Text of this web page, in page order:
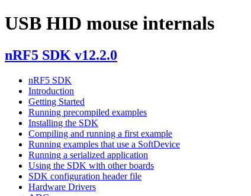
USB HID mouse internals
nRF5 SDK v12.2.0
nRF5 SDK
Introduction
Getting Started
Running precompiled examples
Installing the SDK
Compiling and running a first example
Running examples that use a SoftDevice
Running a serialized application
Using the SDK with other boards
SDK configuration header file
Hardware Drivers